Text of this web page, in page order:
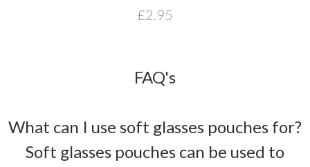
£2.95
FAQ's
What can I use soft glasses pouches for?
Soft glasses pouches can be used to